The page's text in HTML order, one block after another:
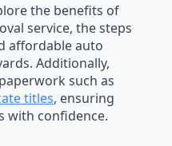
the benefits of
service, the steps
affordable auto
Additionally,
such as
titles, ensuring
with confidence.